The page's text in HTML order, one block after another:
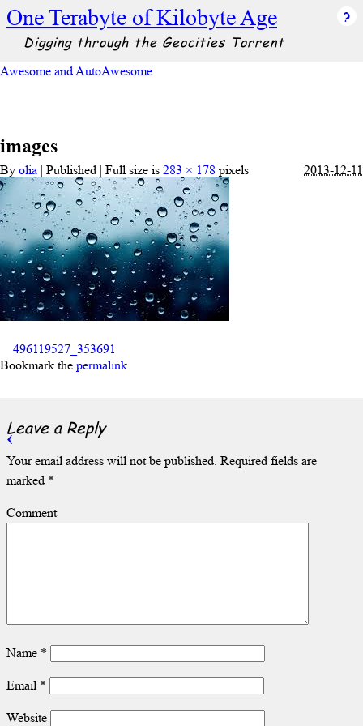
One Terabyte of Kilobyte Age
Digging through the Geocities Torrent
Awesome and AutoAwesome
images
Byolia | Published 2013-12-11
| Full size is283 × 178 pixels
496119527_353691
Bookmark thepermalink.
Leave a Reply
Your email address will not be published. Required fields are
marked *
Comment
Name *
Email*
Website